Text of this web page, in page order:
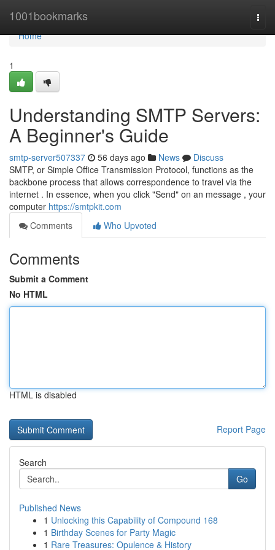
1001bookmarks
Home
Home
1
Understanding SMTP Servers:
A Beginner's Guide
smtp-server507337 56 days ago News
Discuss
SMTP, or Simple Office Transmission Protocol, functions as the
backbone process that allows correspondence to travel via the
internet . In essence, when you click "Send" on an message , your
computer https://smtpkit.com
Comments
Who Upvoted
Comments
Submit a Comment
No HTML
HTML is disabled
Report Page
Search
Go
Published News
1 Unlocking this Capability of Compound 168
1 Birthday Scenes for Party Magic
1 Rare Treasures: Opulence & History